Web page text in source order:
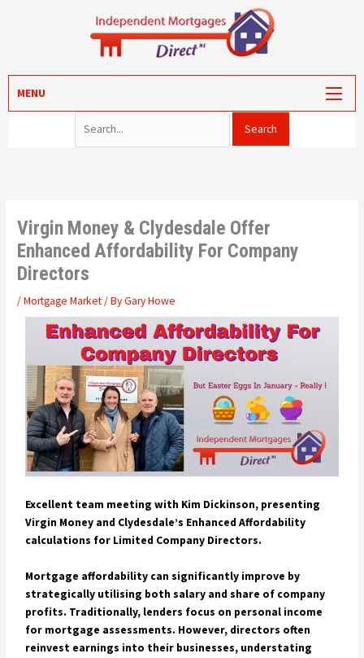
MORTGAGES
MENU
Search for:
Virgin Money & Clydesdale Offer
Enhanced Affordability For Company
Directors
/Mortgage Market/ ByGary Howe
Excellent team meeting with Kim Dickinson, presenting
Virgin Money and Clydesdale’s Enhanced Affordability
calculations for Limited Company Directors.
Mortgage affordability can significantly improve by
strategically utilising both salary and share of company
profits. Traditionally, lenders focus on personal income
for mortgage assessments. However, directors often
reinvest earnings into their businesses, understating